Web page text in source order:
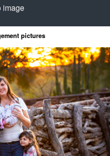
pictures